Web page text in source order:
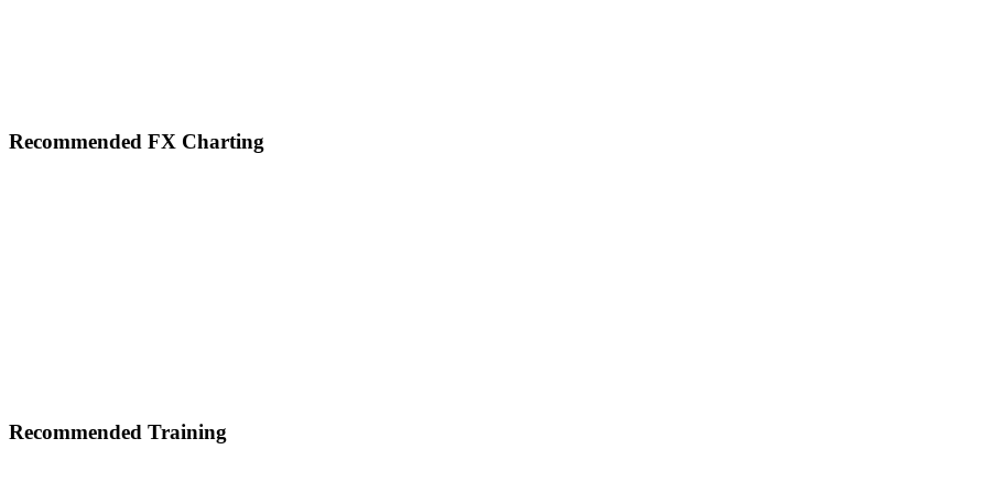
Footer
Recommended FX Charting
Recommended Training